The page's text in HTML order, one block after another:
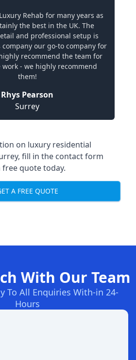
Rehab for many years as
the best in the UK. The
and professional setup is
our go-to company for
recommend the team for
- we highly recommend
them!
Rhys Pearson
Surrey
on luxury residential
, fill in the contact form
quote today.
A FREE QUOTE
With Our Team
To All Enquiries With-in 24-
Hours